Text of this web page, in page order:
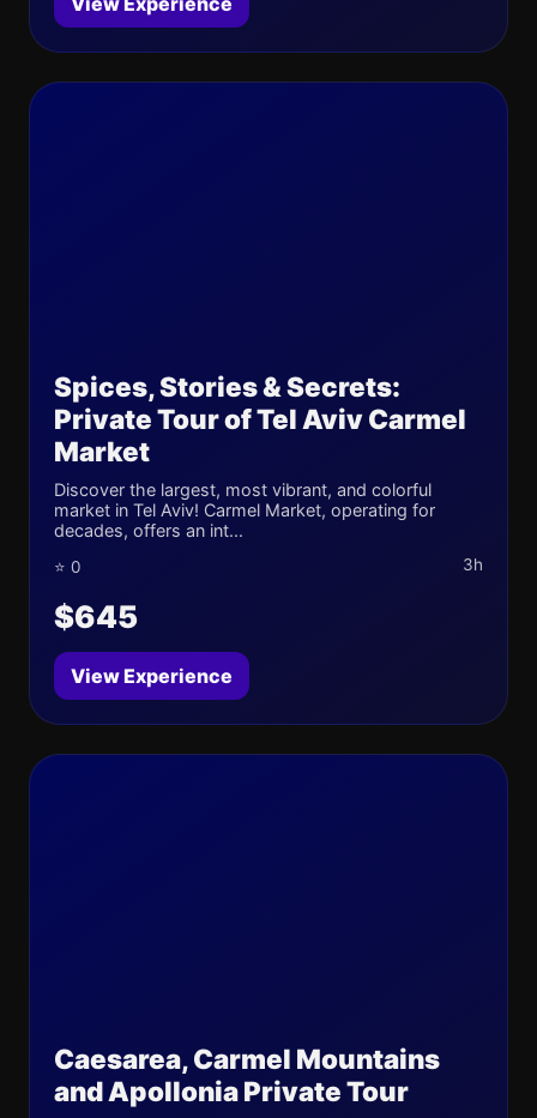
Spices, Stories & Secrets:
Private Tour of Tel Aviv Carmel
Market
Discover the largest, most vibrant, and colorful
market in Tel Aviv! Carmel Market, operating for
decades, offers an int...
⭐ 0 3h
$645
View Experience
Caesarea, Carmel Mountains
and Apollonia Private Tour